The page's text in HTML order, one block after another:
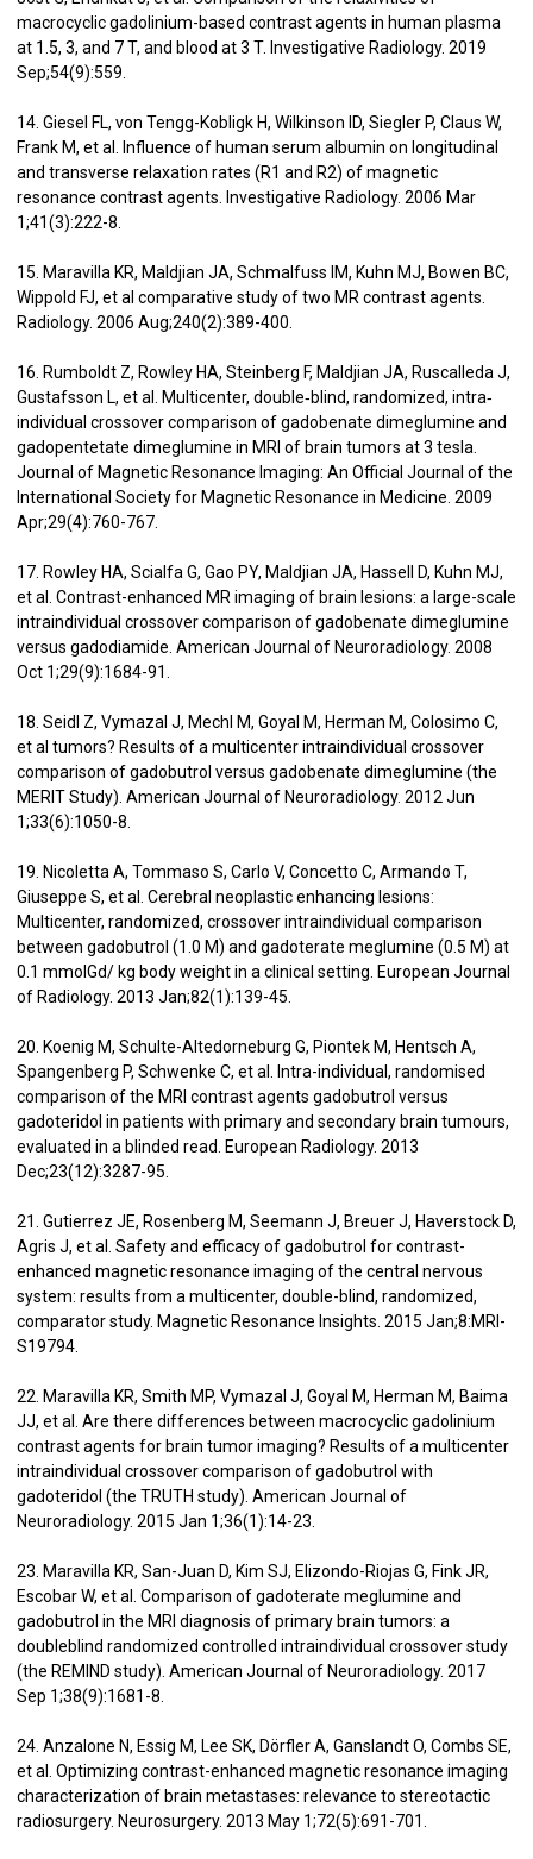
macrocyclic gadolinium-based contrast agents in human plasma
at 1.5, 3, and 7 T, and blood at 3 T. Investigative Radiology. 2019
Sep;54(9):559.
14. Giesel FL, von Tengg-Kobligk H, Wilkinson ID, Siegler P, Claus W,
Frank M, et al. Influence of human serum albumin on longitudinal
and transverse relaxation rates (R1 and R2) of magnetic
resonance contrast agents. Investigative Radiology. 2006 Mar
1;41(3):222-8.
15. Maravilla KR, Maldjian JA, Schmalfuss IM, Kuhn MJ, Bowen BC,
Wippold FJ, et al comparative study of two MR contrast agents.
Radiology. 2006 Aug;240(2):389-400.
16. Rumboldt Z, Rowley HA, Steinberg F, Maldjian JA, Ruscalleda J,
Gustafsson L, et al. Multicenter, double‐blind, randomized, intra‐
individual crossover comparison of gadobenate dimeglumine and
gadopentetate dimeglumine in MRI of brain tumors at 3 tesla.
Journal of Magnetic Resonance Imaging: An Official Journal of the
International Society for Magnetic Resonance in Medicine. 2009
Apr;29(4):760-767.
17. Rowley HA, Scialfa G, Gao PY, Maldjian JA, Hassell D, Kuhn MJ,
et al. Contrast-enhanced MR imaging of brain lesions: a large-scale
intraindividual crossover comparison of gadobenate dimeglumine
versus gadodiamide. American Journal of Neuroradiology. 2008
Oct 1;29(9):1684-91.
18. Seidl Z, Vymazal J, Mechl M, Goyal M, Herman M, Colosimo C,
et al tumors? Results of a multicenter intraindividual crossover
comparison of gadobutrol versus gadobenate dimeglumine (the
MERIT Study). American Journal of Neuroradiology. 2012 Jun
1;33(6):1050-8.
19. Nicoletta A, Tommaso S, Carlo V, Concetto C, Armando T,
Giuseppe S, et al. Cerebral neoplastic enhancing lesions:
Multicenter, randomized, crossover intraindividual comparison
between gadobutrol (1.0 M) and gadoterate meglumine (0.5 M) at
0.1 mmolGd/ kg body weight in a clinical setting. European Journal
of Radiology. 2013 Jan;82(1):139-45.
20. Koenig M, Schulte-Altedorneburg G, Piontek M, Hentsch A,
Spangenberg P, Schwenke C, et al. Intra-individual, randomised
comparison of the MRI contrast agents gadobutrol versus
gadoteridol in patients with primary and secondary brain tumours,
evaluated in a blinded read. European Radiology. 2013
Dec;23(12):3287-95.
21. Gutierrez JE, Rosenberg M, Seemann J, Breuer J, Haverstock D,
Agris J, et al. Safety and efficacy of gadobutrol for contrast-
enhanced magnetic resonance imaging of the central nervous
system: results from a multicenter, double-blind, randomized,
comparator study. Magnetic Resonance Insights. 2015 Jan;8:MRI-
S19794.
22. Maravilla KR, Smith MP, Vymazal J, Goyal M, Herman M, Baima
JJ, et al. Are there differences between macrocyclic gadolinium
contrast agents for brain tumor imaging? Results of a multicenter
intraindividual crossover comparison of gadobutrol with
gadoteridol (the TRUTH study). American Journal of
Neuroradiology. 2015 Jan 1;36(1):14-23.
23. Maravilla KR, San-Juan D, Kim SJ, Elizondo-Riojas G, Fink JR,
Escobar W, et al. Comparison of gadoterate meglumine and
gadobutrol in the MRI diagnosis of primary brain tumors: a
doubleblind randomized controlled intraindividual crossover study
(the REMIND study). American Journal of Neuroradiology. 2017
Sep 1;38(9):1681-8.
24. Anzalone N, Essig M, Lee SK, Dörfler A, Ganslandt O, Combs SE,
et al. Optimizing contrast-enhanced magnetic resonance imaging
characterization of brain metastases: relevance to stereotactic
radiosurgery. Neurosurgery. 2013 May 1;72(5):691-701.